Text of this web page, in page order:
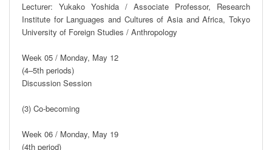
Lecturer: Yukako Yoshida / Associate Professor, Research
Institute for Languages and Cultures of Asia and Africa, Tokyo
University of Foreign Studies / Anthropology
Week 05 / Monday, May 12
(4–5th periods)
Discussion Session
(3) Co-becoming
Week 06 / Monday, May 19
(4th period)